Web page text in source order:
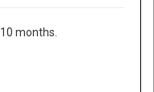
months.